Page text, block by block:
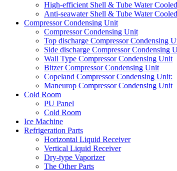
High-efficient Shell & Tube Water
Anti-seawater Shell & Tube Water
Compressor Condensing Unit
Compressor Condensing Unit
Top discharge Compressor Condensing
Side discharge Compressor Condensing
Wall Type Compressor Condensing Unit
Bitzer Compressor Condensing Unit
Copeland Compressor Condensing Unit:
Maneurop Compressor Condensing Unit
Cold Room
PU Panel
Cold Room
Ice Machine
Refrigeration Parts
Horizontal Liquid Receiver
Vertical Liquid Receiver
Dry-type Vaporizer
The Other Parts